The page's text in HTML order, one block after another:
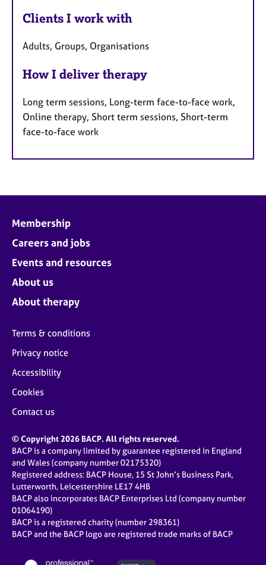
Clients I work with
Adults, Groups, Organisations
How I deliver therapy
Long term sessions, Long-term face-to-face work,
Online therapy, Short term sessions, Short-term
face-to-face work
Membership
Careers and jobs
Events and resources
About us
About therapy
Terms & conditions
Privacy notice
Accessibility
Cookies
Contact us
© Copyright 2026 BACP. All rights reserved.
BACP is a company limited by guarantee registered in England
and Wales (company number 02175320)
Registered address: BACP House, 15 St John’s Business Park,
Lutterworth, Leicestershire LE17 4HB
BACP also incorporates BACP Enterprises Ltd (company number
01064190)
BACP is a registered charity (number 298361)
BACP and the BACP logo are registered trade marks of BACP